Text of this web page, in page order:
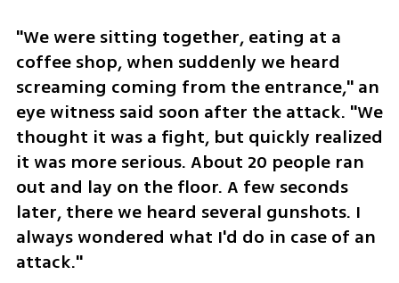
"We were sitting together, eating at a
coffee shop, when suddenly we heard
screaming coming from the entrance," an
eye witness said soon after the attack. "We
thought it was a fight, but quickly realized
it was more serious. About 20 people ran
out and lay on the floor. A few seconds
later, there we heard several gunshots. I
always wondered what I'd do in case of an
attack."